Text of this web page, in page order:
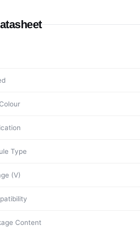
Type
(V)
Content